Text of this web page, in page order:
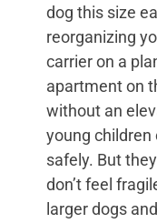
dog this size
reorganizing
carrier on a
apartment on
without an
young children
safely. But
don’t feel
larger dogs